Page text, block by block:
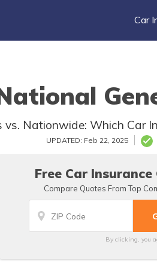
Car
Nationwide: Which Car
UPDATED: Feb 22, 2025
Free Car
Compare Quotes From Top
By clicking, you